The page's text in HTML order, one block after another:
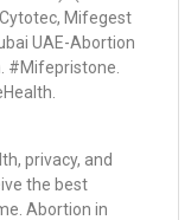
Mifegest
UAE-Abortion
#Mifepristone.
privacy, and
the best
Abortion in